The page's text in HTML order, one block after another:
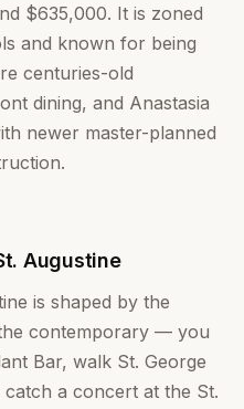
$635,000. It is zoned
and known for being
centuries-old
dining, and Anastasia
newer master-planned
Augustine
is shaped by the
contemporary — you
Bar, walk St. George
a concert at the St.